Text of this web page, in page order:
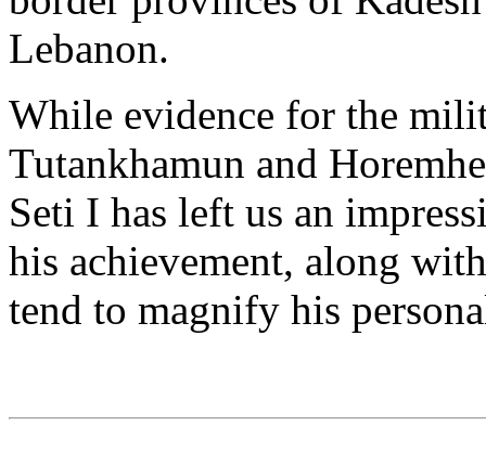
Lebanon.
While evidence for the
Tutankhamun and
Seti I has left us an
his achievement, along
tend to magnify his